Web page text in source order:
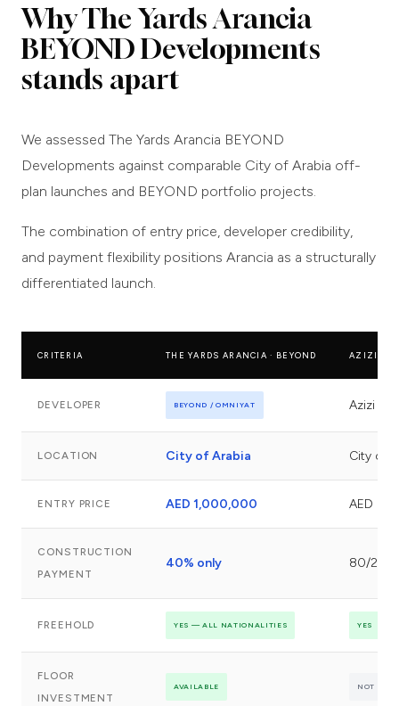
Why The Yards Arancia
BEYOND Developments
stands apart
We assessed The Yards Arancia BEYOND
Developments against comparable City of Arabia off-
plan launches and BEYOND portfolio projects.
The combination of entry price, developer credibility,
and payment flexibility positions Arancia as a structurally
differentiated launch.
CRITERIA THE YARDS ARANCIA · BEYOND AZIZI
DEVELOPER BEYOND / OMNIYAT Azizi
LOCATION City of Arabia City of
ENTRY PRICE AED 1,000,000 AED
CONSTRUCTION
PAYMENT
40% only 80/20
FREEHOLD YES — ALL NATIONALITIES YES
FLOOR
INVESTMENT
AVAILABLE NOT